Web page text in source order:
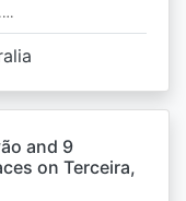
and 9
on Terceira,